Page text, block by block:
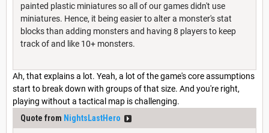
painted plastic miniatures so all of our games didn't use
miniatures. Hence, it being easier to alter a monster's stat
blocks than adding monsters and having 8 players to keep
track of and like 10+ monsters.
Ah, that explains a lot. Yeah, a lot of the game's core assumptions
start to break down with groups of that size. And you're right,
playing without a tactical map is challenging.
Quote from NightsLastHero